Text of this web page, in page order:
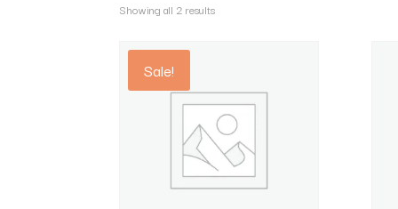
Showing all 2 results
Sale!